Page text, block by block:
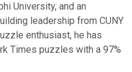
University, and an
leadership from CUNY
enthusiast, he has
Times puzzles with a 97%